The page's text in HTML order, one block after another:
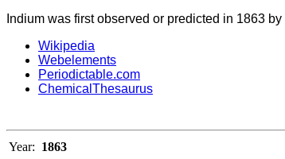
Indium was first observed or predicted in 1863
Wikipedia
Webelements
Periodictable.com
ChemicalThesaurus
Year: 1863